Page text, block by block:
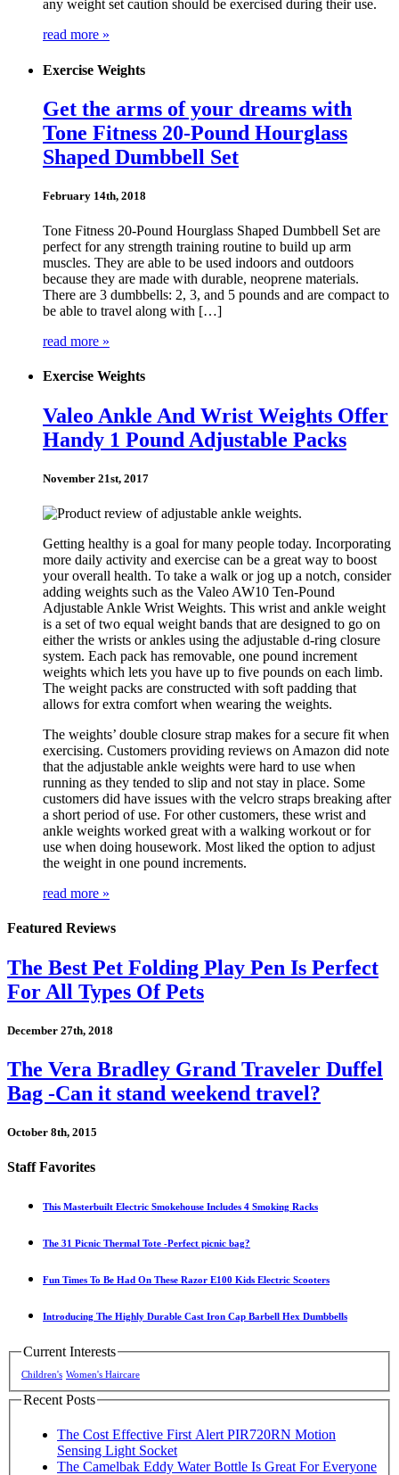
any weight set caution should be exercised during their use.
read more »
Exercise Weights
Get the arms of your dreams with
Tone Fitness 20-Pound Hourglass
Shaped Dumbbell Set
February 14th, 2018
Tone Fitness 20-Pound Hourglass Shaped Dumbbell Set are
perfect for any strength training routine to build up arm
muscles. They are able to be used indoors and outdoors
because they are made with durable, neoprene materials.
There are 3 dumbbells: 2, 3, and 5 pounds and are compact to
be able to travel along with […]
read more »
Exercise Weights
Valeo Ankle And Wrist Weights Offer
Handy 1 Pound Adjustable Packs
November 21st, 2017
Getting healthy is a goal for many people today. Incorporating
more daily activity and exercise can be a great way to boost
your overall health. To take a walk or jog up a notch, consider
adding weights such as the Valeo AW10 Ten-Pound
Adjustable Ankle Wrist Weights. This wrist and ankle weight
is a set of two equal weight bands that are designed to go on
either the wrists or ankles using the adjustable d-ring closure
system. Each pack has removable, one pound increment
weights which lets you have up to five pounds on each limb.
The weight packs are constructed with soft padding that
allows for extra comfort when wearing the weights.
The weights’ double closure strap makes for a secure fit when
exercising. Customers providing reviews on Amazon did note
that the adjustable ankle weights were hard to use when
running as they tended to slip and not stay in place. Some
customers did have issues with the velcro straps breaking after
a short period of use. For other customers, these wrist and
ankle weights worked great with a walking workout or for
use when doing housework. Most liked the option to adjust
the weight in one pound increments.
read more »
Featured Reviews
The Best Pet Folding Play Pen Is Perfect
For All Types Of Pets
December 27th, 2018
The Vera Bradley Grand Traveler Duffel
Bag -Can it stand weekend travel?
October 8th, 2015
Staff Favorites
This Masterbuilt Electric Smokehouse Includes 4 Smoking Racks
The 31 Picnic Thermal Tote -Perfect picnic bag?
Fun Times To Be Had On These Razor E100 Kids Electric Scooters
Introducing The Highly Durable Cast Iron Cap Barbell Hex Dumbbells
Current Interests
Children's Women's Haircare
Recent Posts
The Cost Effective First Alert PIR720RN Motion
Sensing Light Socket
The Camelbak Eddy Water Bottle Is Great For Everyone